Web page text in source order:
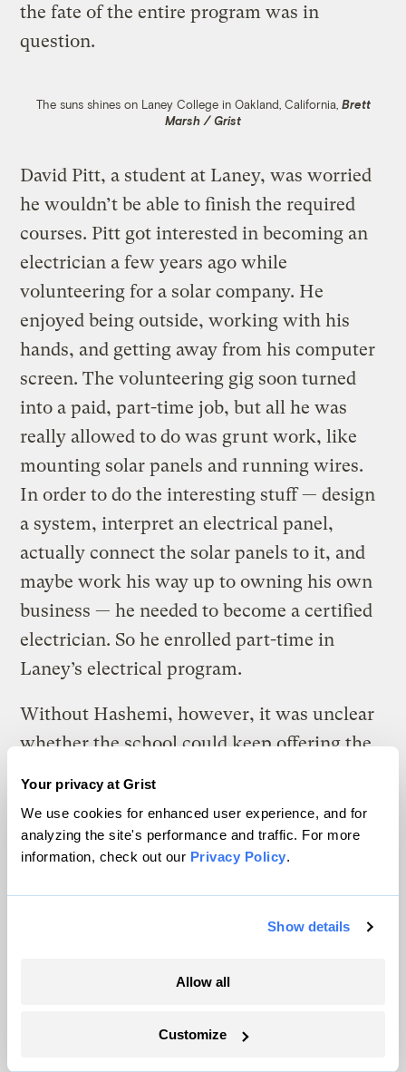
Your privacy at Grist
We use cookies for enhanced user experience, and for
analyzing the site's performance and traffic. For more
information, check out our Privacy Policy.
Show details
Allow all
Customize
the fate of the entire program was in
question.
The suns shines on Laney College in Oakland, California, Brett
Marsh / Grist
David Pitt, a student at Laney, was worried
he wouldn’t be able to finish the required
courses. Pitt got interested in becoming an
electrician a few years ago while
volunteering for a solar company. He
enjoyed being outside, working with his
hands, and getting away from his computer
screen. The volunteering gig soon turned
into a paid, part-time job, but all he was
really allowed to do was grunt work, like
mounting solar panels and running wires.
In order to do the interesting stuff — design
a system, interpret an electrical panel,
actually connect the solar panels to it, and
maybe work his way up to owning his own
business — he needed to become a certified
electrician. So he enrolled part-time in
Laney’s electrical program.
Without Hashemi, however, it was unclear
whether the school could keep offering the
Prudowsky, arranged a meeting with the
school’s deans to ask what would happen
would try to replace Hashemi, though they